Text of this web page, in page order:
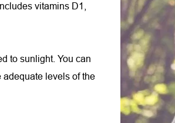
vitamins D1,
to sunlight. You can
adequate levels of the